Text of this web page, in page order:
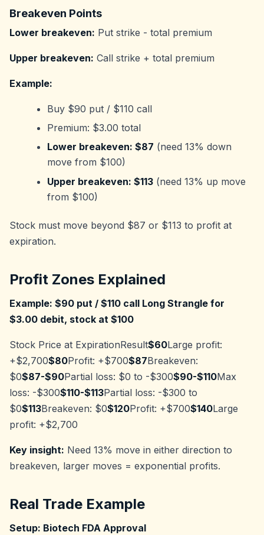
Breakeven Points
Lower breakeven: Put strike - total premium
Upper breakeven: Call strike + total premium
Example:
Buy $90 put / $110 call
Premium: $3.00 total
Lower breakeven: $87 (need 13% down
move from $100)
Upper breakeven: $113 (need 13% up move
from $100)
Stock must move beyond $87 or $113 to profit at
expiration.
Profit Zones Explained
Example: $90 put / $110 call Long Strangle for
$3.00 debit, stock at $100
Stock Price at ExpirationResult$60Large profit:
+$2,700$80Profit: +$700$87Breakeven:
$0$87-$90Partial loss: $0 to -$300$90-$110Max
loss: -$300$110-$113Partial loss: -$300 to
$0$113Breakeven: $0$120Profit: +$700$140Large
profit: +$2,700
Key insight: Need 13% move in either direction to
breakeven, larger moves = exponential profits.
Real Trade Example
Setup: Biotech FDA Approval